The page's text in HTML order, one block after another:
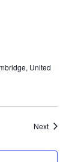
United
Next